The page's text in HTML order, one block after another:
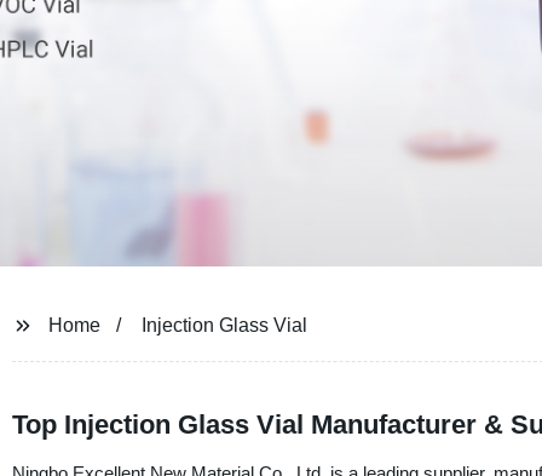
Home Injection Glass Vial
Top Injection Glass Vial Manufacturer &